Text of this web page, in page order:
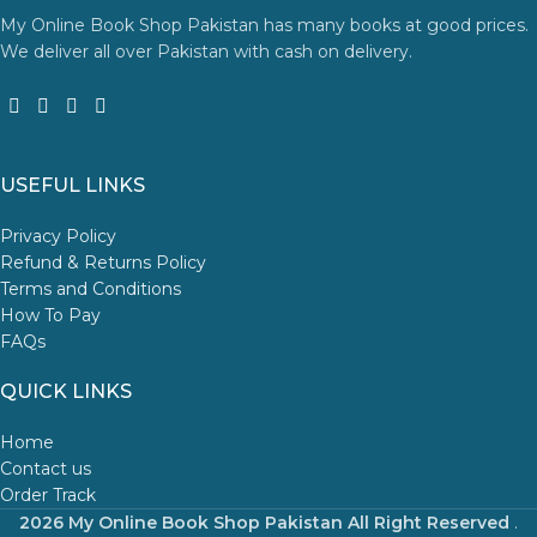
My Online Book Shop Pakistan has many books at good prices.
We deliver all over Pakistan with cash on delivery.
USEFUL LINKS
Privacy Policy
Refund & Returns Policy
Terms and Conditions
How To Pay
FAQs
QUICK LINKS
Home
Contact us
Order Track
2026 My Online Book Shop Pakistan All Right Reserved .